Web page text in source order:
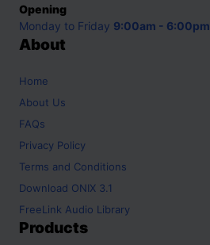
Opening
Monday to Friday 9:00am - 6:00pm
About
Home
About Us
FAQs
Privacy Policy
Terms and Conditions
Download ONIX 3.1
FreeLink Audio Library
Products